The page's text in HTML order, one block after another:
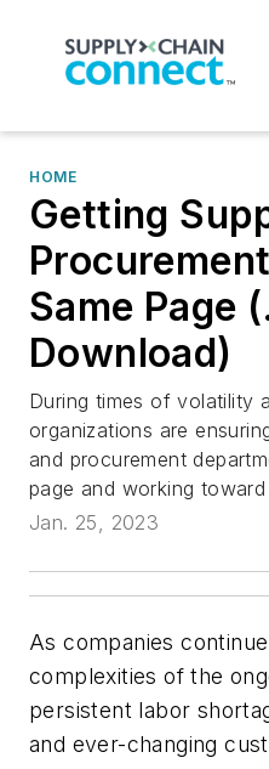
HOME
Getting
Same Page
Download)
During times of volatility
organizations are
and procurement
page and working toward
Jan. 25, 2023
As companies
complexities of the
persistent labor
and ever-changing